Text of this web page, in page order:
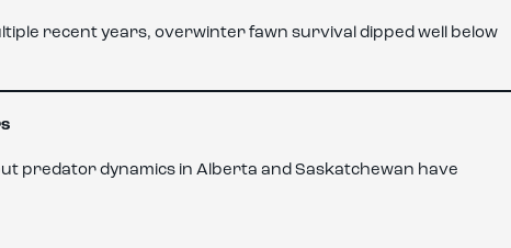
recent years, overwinter fawn survival dipped well below
predator dynamics in Alberta and Saskatchewan have